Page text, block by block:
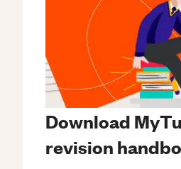
Download
revision